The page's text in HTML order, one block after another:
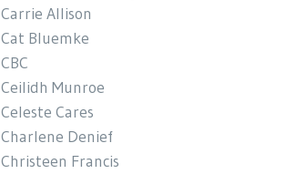
Carrie Allison
Cat Bluemke
CBC
Ceilidh Munroe
Celeste Cares
Charlene Denief
Christeen Francis